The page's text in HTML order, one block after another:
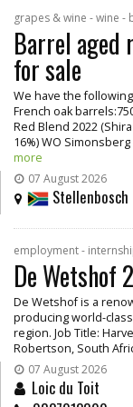
grapes & wine - wine -
Barrel
for sale
We have the
French oak
Red Blend 2022
16%) WO
more
07 August 2026
Stellenbosch
employment -
De Wetshof
De Wetshof is a
producing world-
region. Job Title:
Robertson, South
07 August 2026
Loic du Toit